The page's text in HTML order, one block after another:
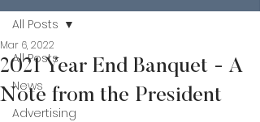
All Posts
News
Advertising
All Posts
2021 Year End Banquet - A
Note from the President
Mar 6, 2022